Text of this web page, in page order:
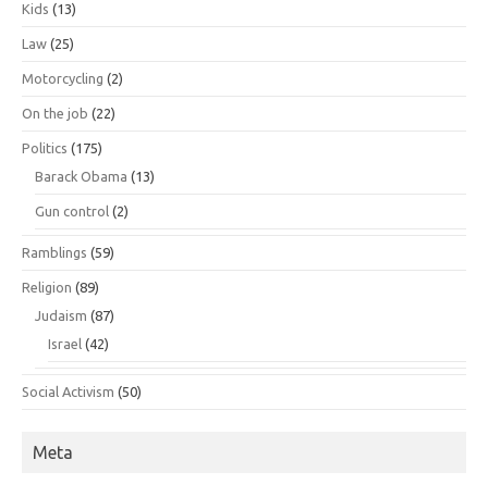
Kids (13)
Law (25)
Motorcycling (2)
On the job (22)
Politics (175)
Barack Obama (13)
Gun control (2)
Ramblings (59)
Religion (89)
Judaism (87)
Israel (42)
Social Activism (50)
Meta